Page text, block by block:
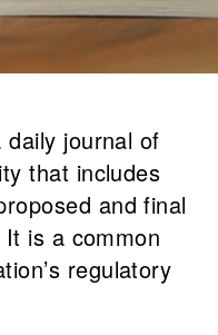
journal of
that includes
and final
is a common
regulatory